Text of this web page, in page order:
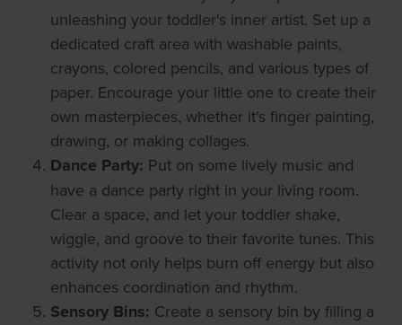
unleashing your toddler's inner artist. Set up a
dedicated craft area with washable paints,
crayons, colored pencils, and various types of
paper. Encourage your little one to create their
own masterpieces, whether it's finger painting,
drawing, or making collages.
Dance Party: Put on some lively music and
have a dance party right in your living room.
Clear a space, and let your toddler shake,
wiggle, and groove to their favorite tunes. This
activity not only helps burn off energy but also
enhances coordination and rhythm.
Sensory Bins: Create a sensory bin by filling a